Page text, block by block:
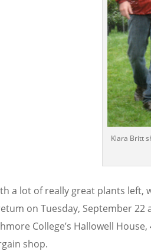
Klara Britt
a lot of really great plants left,
on Tuesday, September 22
College’s Hallowell
shop.